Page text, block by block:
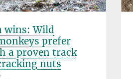
wins: Wild
prefer
a proven track
nuts